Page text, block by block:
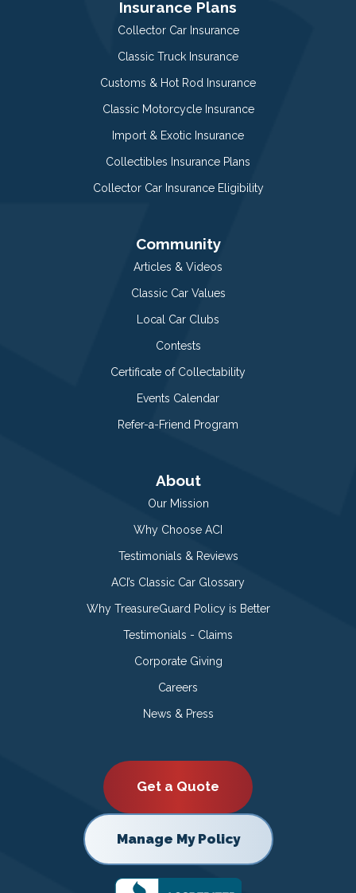
Insurance Plans
Collector Car Insurance
Classic Truck Insurance
Customs & Hot Rod Insurance
Classic Motorcycle Insurance
Import & Exotic Insurance
Collectibles Insurance Plans
Collector Car Insurance Eligibility
Community
Articles & Videos
Classic Car Values
Local Car Clubs
Contests
Certificate of Collectability
Events Calendar
Refer-a-Friend Program
About
Our Mission
Why Choose ACI
Testimonials & Reviews
ACI’s Classic Car Glossary
Why TreasureGuard Policy is Better
Testimonials - Claims
Corporate Giving
Careers
News & Press
Get a Quote
Manage My Policy